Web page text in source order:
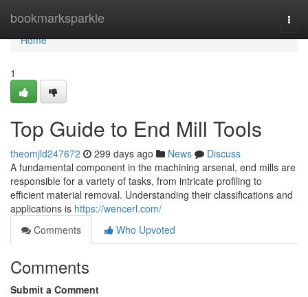
bookmarksparkle
Home
Home
1
Top Guide to End Mill Tools
theomjld247672 299 days ago News
Discuss
A fundamental component in the machining arsenal, end mills are
responsible for a variety of tasks, from intricate profiling to
efficient material removal. Understanding their classifications and
applications is https://wencerl.com/
Comments
Who Upvoted
Comments
Submit a Comment